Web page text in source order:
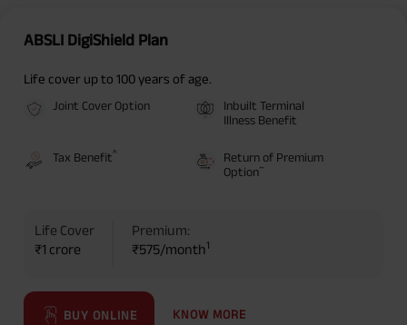
ABSLI DigiShield Plan
Life cover up to 100 years of age.
Joint Cover Option
Inbuilt Terminal
Illness Benefit
Tax Benefit^
Return of Premium
Option~
Life Cover
₹1 crore
Premium:
₹575/month1
BUY ONLINE KNOW MORE